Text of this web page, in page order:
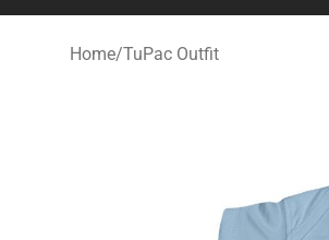
Home/TuPac Outfit